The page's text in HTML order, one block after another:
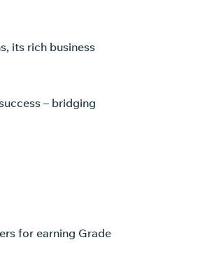
its rich business
– bridging
for earning Grade